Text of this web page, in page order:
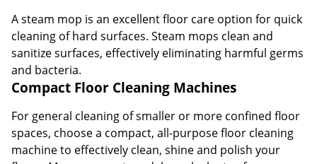
A steam mop is an excellent floor care option for quick
cleaning of hard surfaces. Steam mops clean and
sanitize surfaces, effectively eliminating harmful germs
and bacteria.
Compact Floor Cleaning Machines
For general cleaning of smaller or more confined floor
spaces, choose a compact, all-purpose floor cleaning
machine to effectively clean, shine and polish your